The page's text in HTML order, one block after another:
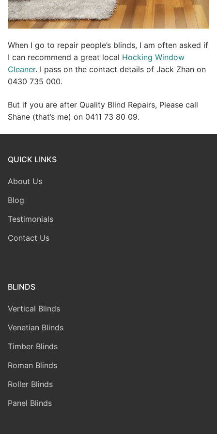
When I go to repair people’s blinds, I am often asked if
I can recommend a great local Hocking Window
Cleaner. I pass on the contact details of Jack Zhan on
0430 735 000.
But if you are after Quality Blind Repairs, Please call
Shane (that’s me) on 0411 73 80 09.
QUICK LINKS
About Us
Blog
Testimonials
Contact Us
BLINDS
Vertical Blinds
Venetian Blinds
Timber Blinds
Roman Blinds
Roller Blinds
Panel Blinds